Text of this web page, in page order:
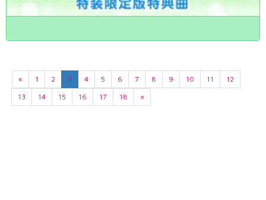
« 1 2 3 4 5 6 7 8 9 10 11
12
13
14 15 16 17 18 »